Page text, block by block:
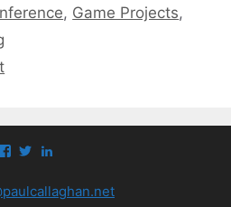
, Game Projects,
View
on
View
on a097971’s